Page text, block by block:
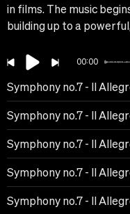
in films. The music
building up to a
00:00
Symphony no.7 - II
Symphony no.7 - II
Symphony no.7 - II
Symphony no.7 - II
Symphony no.7 - II